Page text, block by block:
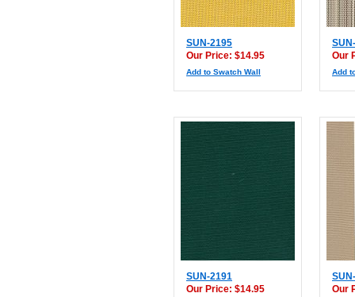
SUN-2195
Our Price: $14.95
Add to Swatch Wall
Our
Add
SUN-2191
Our Price: $14.95
Our